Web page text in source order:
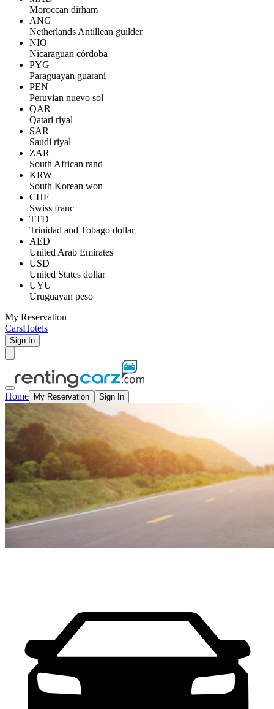
Moroccan dirham
ANG
Netherlands Antillean guilder
NIO
Nicaraguan córdoba
PYG
Paraguayan guaraní
PEN
Peruvian nuevo sol
QAR
Qatari riyal
SAR
Saudi riyal
ZAR
South African rand
KRW
South Korean won
CHF
Swiss franc
TTD
Trinidad and Tobago dollar
AED
United Arab Emirates
USD
United States dollar
UYU
Uruguayan peso
My Reservation
CarsHotels
Sign In
Home My Reservation Sign In